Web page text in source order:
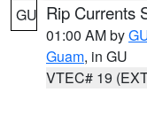
GU Rip Currents
01:00 AM by
Guam, in GU
VTEC# 19